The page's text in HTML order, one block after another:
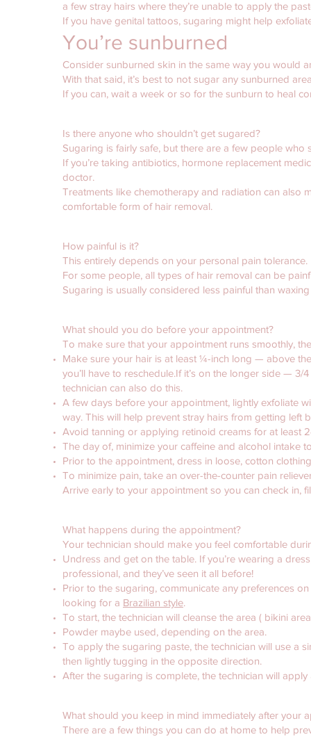
a few stray hairs where they’re unable to apply the
If you have genital tattoos, sugaring might help
You’re sunburned
Consider sunburned skin in the same way you would
With that said, it’s best to not sugar any sunburned
If you can, wait a week or so for the sunburn to heal
Is there anyone who shouldn’t get sugared?
Sugaring is fairly safe, but there are a few people who
If you’re taking antibiotics, hormone replacement
doctor.
Treatments like chemotherapy and radiation can also
comfortable form of hair removal.
How painful is it?
This entirely depends on your personal pain tolerance.
For some people, all types of hair removal can be
Sugaring is usually considered less painful than
What should you do before your appointment?
To make sure that your appointment runs smoothly,
Make sure your hair is at least ¼-inch long — above
you’ll have to reschedule.If it’s on the longer side —
technician can also do this.
A few days before your appointment, lightly exfoliate
way. This will help prevent stray hairs from getting left
Avoid tanning or applying retinoid creams for at least
The day of, minimize your caffeine and alcohol intake
Prior to the appointment, dress in loose, cotton
To minimize pain, take an over-the-counter pain
Arrive early to your appointment so you can check in,
What happens during the appointment?
Your technician should make you feel comfortable
Undress and get on the table. If you’re wearing a
professional, and they’ve seen it all before!
Prior to the sugaring, communicate any preferences
looking for a Brazilian style.
To start, the technician will cleanse the area ( bikini
Powder maybe used, depending on the area.
To apply the sugaring paste, the technician will use a
then lightly tugging in the opposite direction.
After the sugaring is complete, the technician will
What should you keep in mind immediately after your
There are a few things you can do at home to help